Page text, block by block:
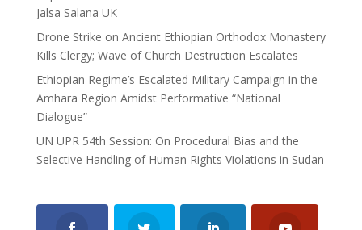
Jalsa Salana UK
Drone Strike on Ancient Ethiopian Orthodox Monastery
Kills Clergy; Wave of Church Destruction Escalates
Ethiopian Regime’s Escalated Military Campaign in the
Amhara Region Amidst Performative “National
Dialogue”
UN UPR 54th Session: On Procedural Bias and the
Selective Handling of Human Rights Violations in Sudan